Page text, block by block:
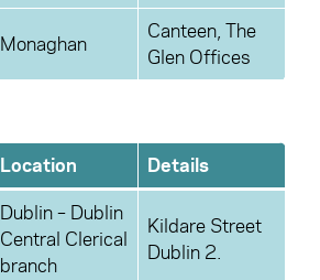
Monaghan
Canteen, The
Glen Offices
Location Details
Dublin – Dublin
Central Clerical
branch
Kildare Street
Dublin 2.